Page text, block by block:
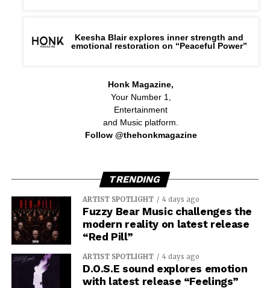
Keesha Blair explores inner strength and
emotional restoration on “Peaceful Power”
Honk Magazine,
Your Number 1,
Entertainment
and Music platform.
Follow @thehonkmagazine
TRENDING
ARTIST SPOTLIGHT 4 days ago
Fuzzy Bear Music challenges the
modern reality on latest release
“Red Pill”
ARTIST SPOTLIGHT 4 days ago
D.O.S.E sound explores emotion
with latest release “Feelings”